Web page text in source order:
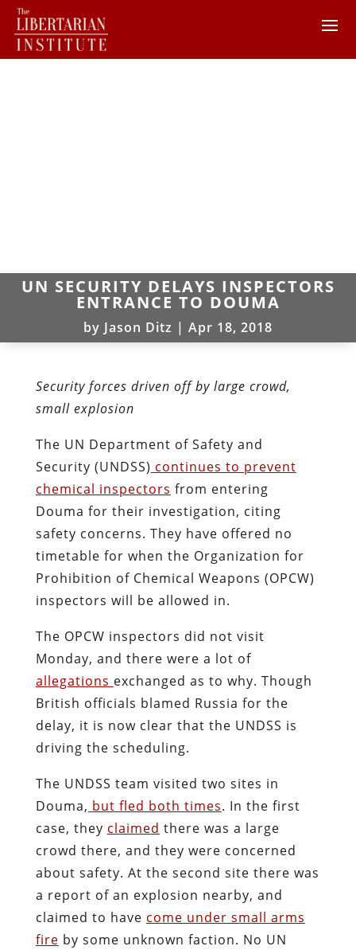
UN SECURITY DELAYS INSPECTORS
ENTRANCE TO DOUMA
by Jason Ditz | Apr 18, 2018
Security forces driven off by large crowd,
small explosion
The UN Department of Safety and
Security (UNDSS) continues to prevent
chemical inspectors from entering
Douma for their investigation, citing
safety concerns. They have offered no
timetable for when the Organization for
Prohibition of Chemical Weapons (OPCW)
inspectors will be allowed in.
The OPCW inspectors did not visit
Monday, and there were a lot of
allegations exchanged as to why. Though
British officials blamed Russia for the
delay, it is now clear that the UNDSS is
driving the scheduling.
The UNDSS team visited two sites in
Douma, but fled both times. In the first
case, they claimed there was a large
crowd there, and they were concerned
about safety. At the second site there was
a report of an explosion nearby, and
claimed to have come under small arms
fire by some unknown faction. No UN